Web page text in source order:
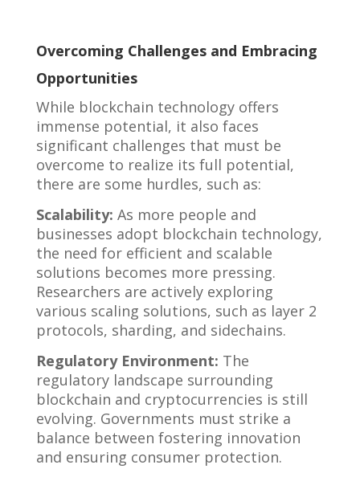
Overcoming Challenges and Embracing
Opportunities
While blockchain technology offers
immense potential, it also faces
significant challenges that must be
overcome to realize its full potential,
there are some hurdles, such as:
Scalability: As more people and
businesses adopt blockchain technology,
the need for efficient and scalable
solutions becomes more pressing.
Researchers are actively exploring
various scaling solutions, such as layer 2
protocols, sharding, and sidechains.
Regulatory Environment: The
regulatory landscape surrounding
blockchain and cryptocurrencies is still
evolving. Governments must strike a
balance between fostering innovation
and ensuring consumer protection.